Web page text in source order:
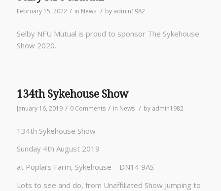
February 15, 2022 / in News / by admin1982
Selby NFU Mutual is proud to sponsor The Sykehouse
Show 2020.
134th Sykehouse Show
January 16, 2019 / 0 Comments / in News / by admin1982
134th Sykehouse Show
Sunday 4th August 2019
at Poplars Farm, Sykehouse – DN14 9AS
Lots to see and do, from Unaffiliated Show Jumping to